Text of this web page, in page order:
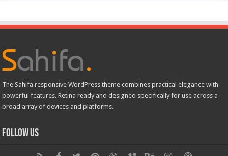
The Sahifa responsive WordPress theme combines practical elegance with
powerful features. Retina ready and designed specifically for use across a
broad array of devices and platforms.
Follow Us